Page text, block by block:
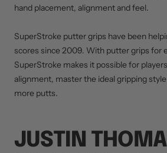
hand placement, alignment and feel.
SuperStroke putter grips have been
scores since 2009. With putter grips for
SuperStroke makes it possible for
alignment, master the ideal gripping
more putts.
JUSTIN